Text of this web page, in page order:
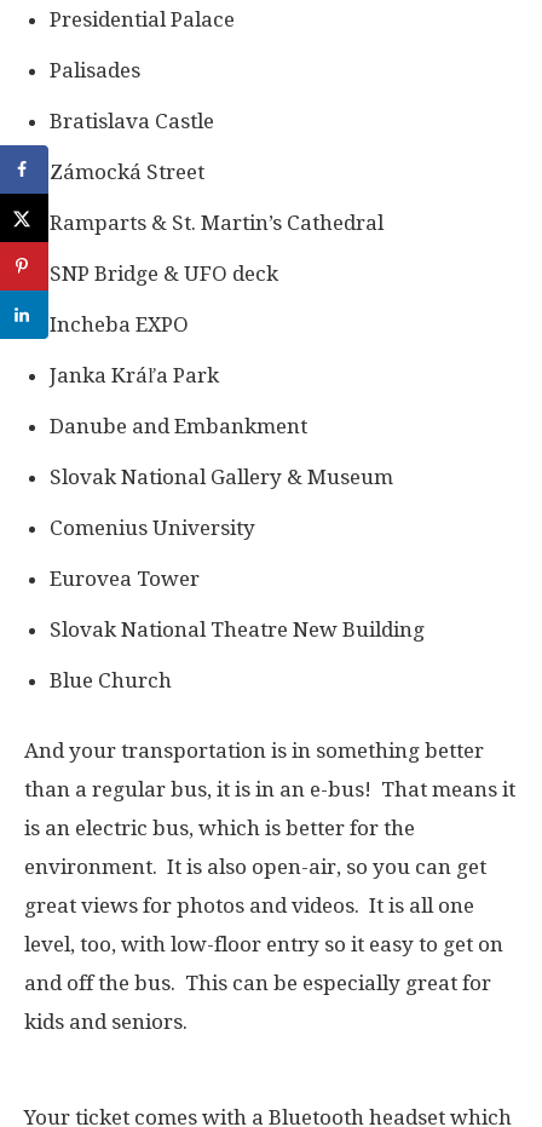
Presidential Palace
Palisades
Bratislava Castle
Zámocká Street
Ramparts & St. Martin’s Cathedral
SNP Bridge & UFO deck
Incheba EXPO
Janka Kráľa Park
Danube and Embankment
Slovak National Gallery & Museum
Comenius University
Eurovea Tower
Slovak National Theatre New Building
Blue Church
And your transportation is in something better
than a regular bus, it is in an e-bus! That means it
is an electric bus, which is better for the
environment. It is also open-air, so you can get
great views for photos and videos. It is all one
level, too, with low-floor entry so it easy to get on
and off the bus. This can be especially great for
kids and seniors.
Your ticket comes with a Bluetooth headset which